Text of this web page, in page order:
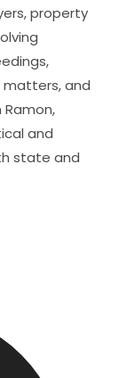
property
and
and
state and